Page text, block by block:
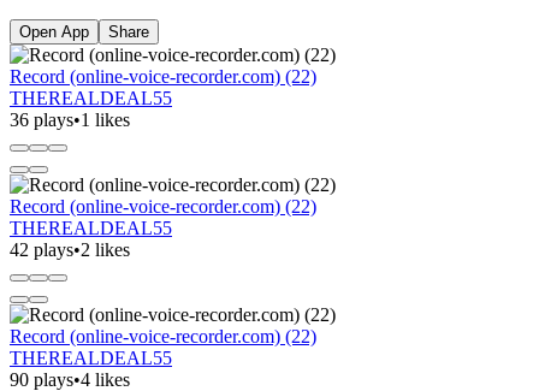
Open App Share
Record (online-voice-recorder.com) (22)
THEREALDEAL55
36 plays•1 likes
Record (online-voice-recorder.com) (22)
THEREALDEAL55
42 plays•2 likes
Record (online-voice-recorder.com) (22)
THEREALDEAL55
90 plays•4 likes